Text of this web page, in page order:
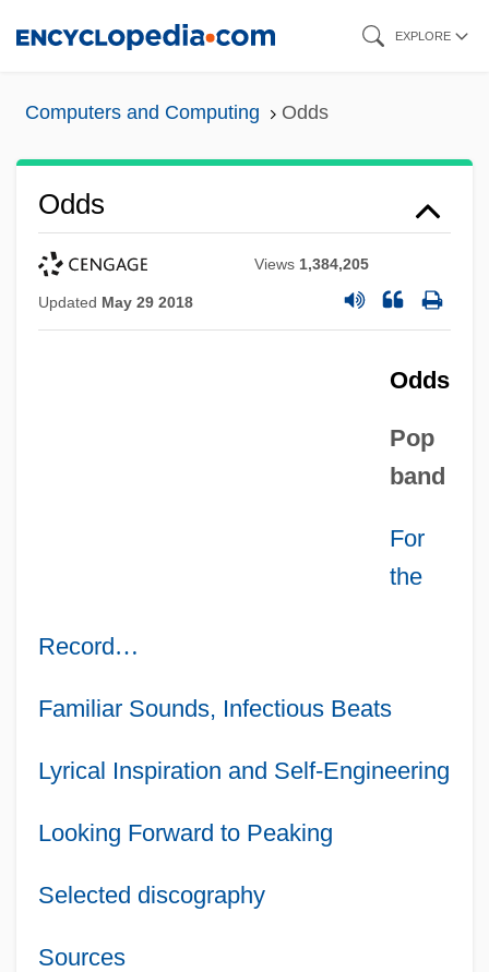
EXPLORE
Computers and Computing Odds
Odds
Views 1,384,205
Updated May 29 2018
Odds
Pop
band
For
the
Record…
Familiar Sounds, Infectious Beats
Lyrical Inspiration and Self-Engineering
Looking Forward to Peaking
Selected discography
Sources